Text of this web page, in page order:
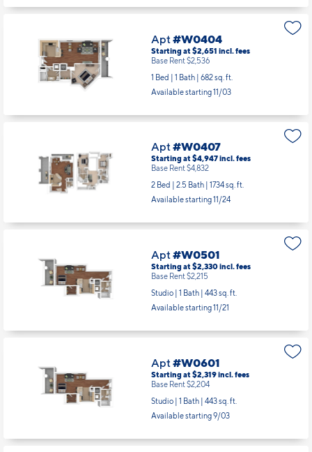
Apt#W0404
Starting at $2,651 incl.fees
Base Rent $2,536
1 Bed | 1 Bath | 682 sq. ft.
Available starting 11/03
Apt#W0407
Starting at $4,947incl.fees
Base Rent $4,832
2 Bed | 2.5 Bath | 1734 sq. ft.
Available starting 11/24
Apt#W0501
Starting at $2,330incl.fees
Base Rent $2,215
Studio | 1 Bath | 443 sq. ft.
Available starting 11/21
Apt#W0601
Starting at $2,319incl.fees
Base Rent $2,204
Studio | 1 Bath | 443 sq. ft.
Available starting 9/03